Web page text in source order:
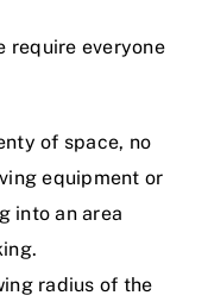
require everyone
of space, no
equipment or
into an area
radius of the